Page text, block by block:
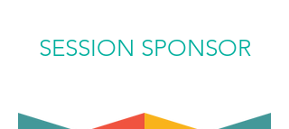
SESSION SPONSOR